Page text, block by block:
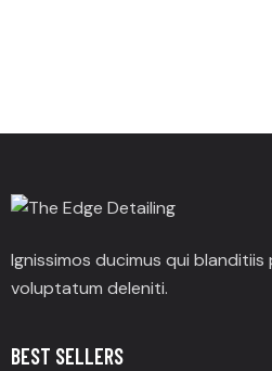
Ignissimos ducimus qui blanditiis
voluptatum deleniti.
BEST SELLERS